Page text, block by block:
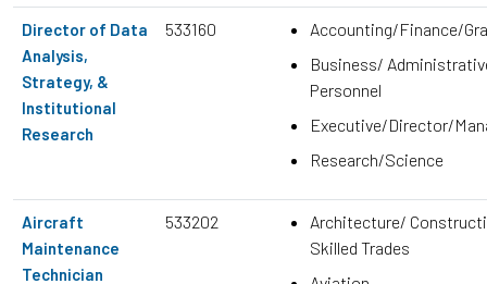
Director of Data
Analysis,
Strategy, &
Institutional
Research
533160
Accounting/Finance/
Business/
Personnel
Executive/Director/
Research/Science
Aircraft
Maintenance
Technician
533202
Architecture/
Skilled Trades